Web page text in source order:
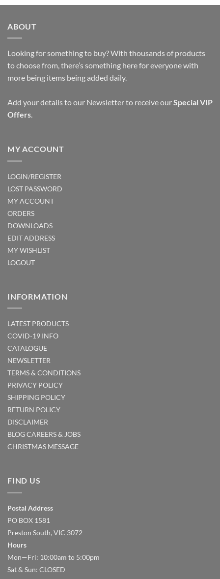
variants.
may
be
chosen
product
page
ABOUT
Looking for something to buy? With thousands of products
to choose from, there’s something here for everyone with
more being items being added daily.
Add your details to our Newsletter to receive ourSpecial VIP
Offers.
MY ACCOUNT
LOGIN/REGISTER
LOST PASSWORD
MY ACCOUNT
ORDERS
DOWNLOADS
EDIT ADDRESS
MY WISHLIST
LOGOUT
INFORMATION
LATEST PRODUCTS
COVID-19 INFO
CATALOGUE
NEWSLETTER
TERMS & CONDITIONS
PRIVACY POLICY
SHIPPING POLICY
RETURN POLICY
DISCLAIMER
BLOGCAREERS & JOBS
CHRISTMAS MESSAGE
FIND US
Postal Address
PO BOX 1581
Preston South, VIC 3072
Hours
Mon—Fri: 10:00am to 5:00pm
Sat & Sun: CLOSED